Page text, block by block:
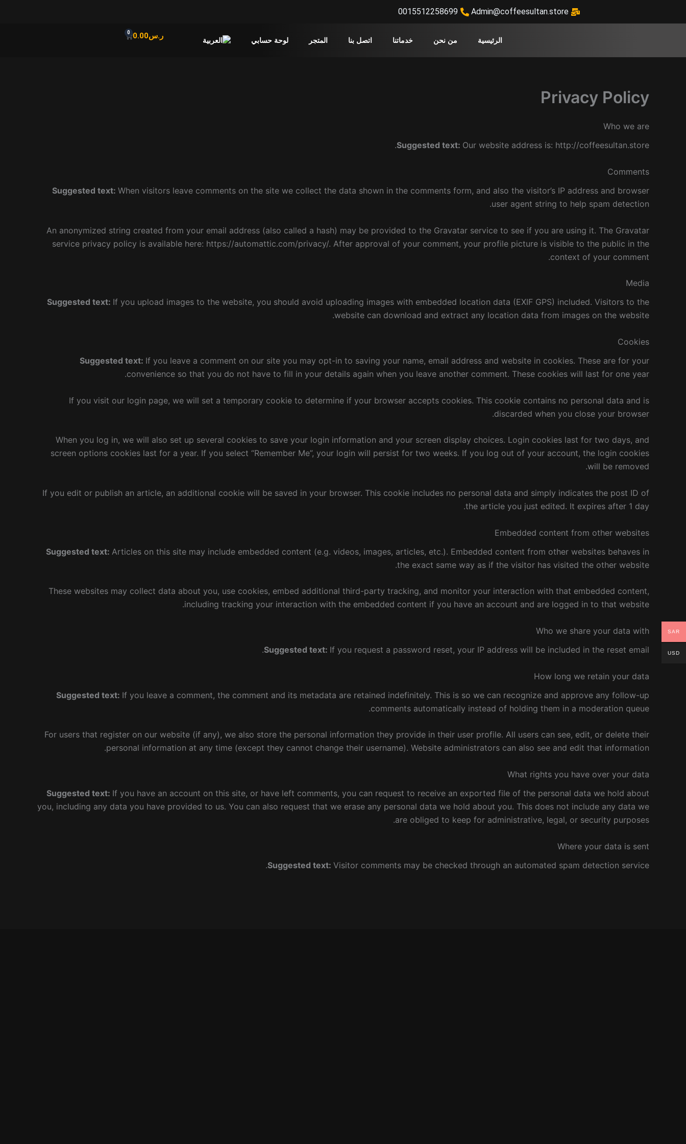
Admin@coffeesultan.store
0015512258699
الرئيسية من نحن خدماتنا اتصل بنا المتجر لوحة حسابي ر.س0.00
0
Cart
Privacy Policy
Who we are
Suggested text: Our website address is: http://coffeesultan.store.
Comments
Suggested text: When visitors leave comments on the site we collect the data shown in the comments form, and also the visitor’s IP address and browser
user agent string to help spam detection.
An anonymized string created from your email address (also called a hash) may be provided to the Gravatar service to see if you are using it. The Gravatar
service privacy policy is available here: https://automattic.com/privacy/. After approval of your comment, your profile picture is visible to the public in the
context of your comment.
Media
Suggested text: If you upload images to the website, you should avoid uploading images with embedded location data (EXIF GPS) included. Visitors to the
website can download and extract any location data from images on the website.
Cookies
Suggested text: If you leave a comment on our site you may opt-in to saving your name, email address and website in cookies. These are for your
convenience so that you do not have to fill in your details again when you leave another comment. These cookies will last for one year.
If you visit our login page, we will set a temporary cookie to determine if your browser accepts cookies. This cookie contains no personal data and is
discarded when you close your browser.
When you log in, we will also set up several cookies to save your login information and your screen display choices. Login cookies last for two days, and
screen options cookies last for a year. If you select “Remember Me”, your login will persist for two weeks. If you log out of your account, the login cookies
will be removed.
If you edit or publish an article, an additional cookie will be saved in your browser. This cookie includes no personal data and simply indicates the post ID of
the article you just edited. It expires after 1 day.
Embedded content from other websites
Suggested text: Articles on this site may include embedded content (e.g. videos, images, articles, etc.). Embedded content from other websites behaves in
the exact same way as if the visitor has visited the other website.
These websites may collect data about you, use cookies, embed additional third-party tracking, and monitor your interaction with that embedded content,
including tracking your interaction with the embedded content if you have an account and are logged in to that website.
Who we share your data with
Suggested text: If you request a password reset, your IP address will be included in the reset email.
How long we retain your data
Suggested text: If you leave a comment, the comment and its metadata are retained indefinitely. This is so we can recognize and approve any follow-up
comments automatically instead of holding them in a moderation queue.
For users that register on our website (if any), we also store the personal information they provide in their user profile. All users can see, edit, or delete their
personal information at any time (except they cannot change their username). Website administrators can also see and edit that information.
What rights you have over your data
Suggested text: If you have an account on this site, or have left comments, you can request to receive an exported file of the personal data we hold about
you, including any data you have provided to us. You can also request that we erase any personal data we hold about you. This does not include any data we
are obliged to keep for administrative, legal, or security purposes.
Where your data is sent
Suggested text: Visitor comments may be checked through an automated spam detection service.
SAR
USD